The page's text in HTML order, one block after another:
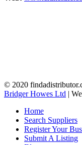
© 2020
Bridger Howes Ltd |
Home
Search Suppliers
Register Your
Submit A Listing